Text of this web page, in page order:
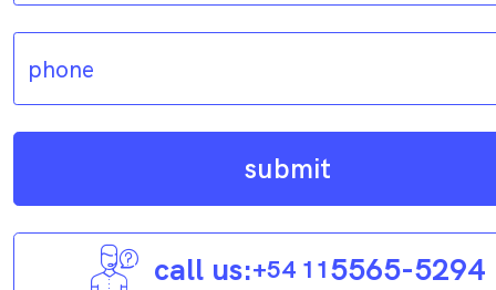
submit
call us:+54 115565-5294